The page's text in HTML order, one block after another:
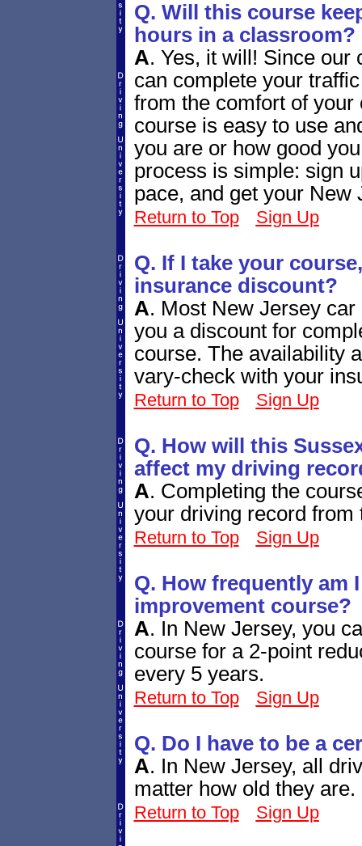
Q. Will this course
hours in a classroom?
A. Yes, it will! Since our
can complete your
from the comfort of your
course is easy to use
you are or how good
process is simple: sign
pace, and get your New
Return to Top Sign Up
Q. If I take your
insurance discount?
A. Most New Jersey
you a discount for
course. The availability
vary-check with your
Return to Top Sign Up
Q. How will this
affect my driving
A. Completing the
your driving record
Return to Top Sign Up
Q. How frequently am
improvement course?
A. In New Jersey, you
course for a 2-point
every 5 years.
Return to Top Sign Up
Q. Do I have to be a
A. In New Jersey, all
matter how old they are.
Return to Top Sign Up